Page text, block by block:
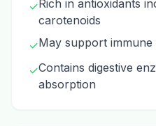
✓Rich in antioxidants
carotenoids
✓May support
✓Contains digestive
absorption